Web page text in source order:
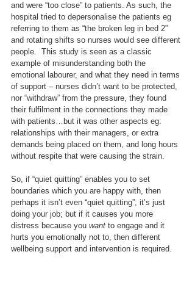
and were “too close” to patients. As such, the
hospital tried to depersonalise the patients eg
referring to them as “the broken leg in bed 2”
and rotating shifts so nurses would see different
people.  This study is seen as a classic
example of misunderstanding both the
emotional labourer, and what they need in terms
of support – nurses didn’t want to be protected,
nor “withdraw” from the pressure, they found
their fulfilment in the connections they made
with patients…but it was other aspects eg:
relationships with their managers, or extra
demands being placed on them, and long hours
without respite that were causing the strain.
So, if “quiet quitting” enables you to set
boundaries which you are happy with, then
perhaps it isn’t even “quiet quitting”, it’s just
doing your job; but if it causes you more
distress because you want to engage and it
hurts you emotionally not to, then different
wellbeing support and intervention is required.